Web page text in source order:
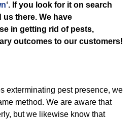
‘. If you look for it on search
there. We have
in getting rid of pests,
outcomes to our customers!
exterminating pest presence, we
method. We are aware that
but we likewise know that